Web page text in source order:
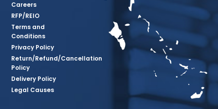
Careers
RFP/REIO
Terms and
Conditions
Privacy Policy
Return/Refund/Cancellation
Policy
Delivery Policy
Legal Causes